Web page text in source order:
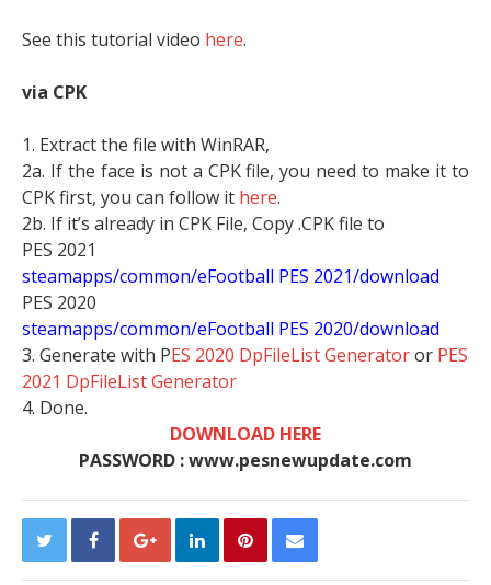
See this tutorial video here.
via CPK
1. Extract the file with WinRAR,
2a. If the face is not a CPK file, you need to make it to
CPK first, you can follow it here.
2b. If it’s already in CPK File, Copy .CPK file to
PES 2021
steamapps/common/eFootball PES 2021/download
PES 2020
steamapps/common/eFootball PES 2020/download
3. Generate with PES 2020 DpFileList Generatoror PES
2021 DpFileList Generator
4. Done.
DOWNLOAD HERE
PASSWORD : www.pesnewupdate.com